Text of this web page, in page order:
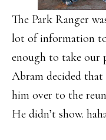
The Park Ranger
lot of information to
enough to take our
Abram decided
him over to the
He didn’t show.